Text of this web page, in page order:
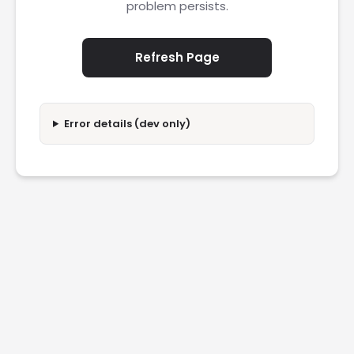
problem persists.
Refresh Page
Error details (dev only)